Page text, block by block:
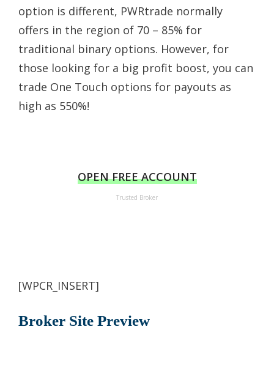
option is different, PWRtrade normally
offers in the region of 70 – 85% for
traditional binary options. However, for
those looking for a big profit boost, you can
trade One Touch options for payouts as
high as 550%!
OPEN FREE ACCOUNT
Trusted Broker
[WPCR_INSERT]
Broker Site Preview